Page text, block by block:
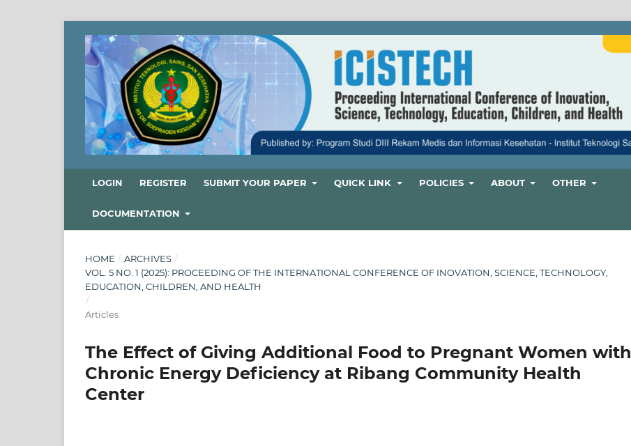
LOGIN REGISTER SUBMIT YOUR PAPER QUICK LINK POLICIES ABOUT OTHER
DOCUMENTATION
HOME / ARCHIVES /
VOL. 5 NO. 1 (2025): PROCEEDING OF THE INTERNATIONAL CONFERENCE OF INOVATION, SCIENCE, TECHNOLOGY,
EDUCATION, CHILDREN, AND HEALTH
/
Articles
The Effect of Giving Additional Food to Pregnant Women with
Chronic Energy Deficiency at Ribang Community Health
Center